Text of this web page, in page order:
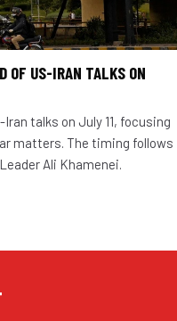
OF US-IRAN TALKS ON
talks on July 11, focusing
matters. The timing follows
Ali Khamenei.